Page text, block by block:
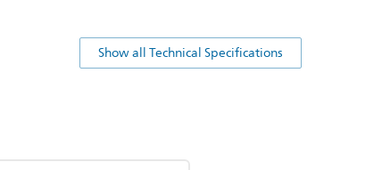
Show all Technical Specifications